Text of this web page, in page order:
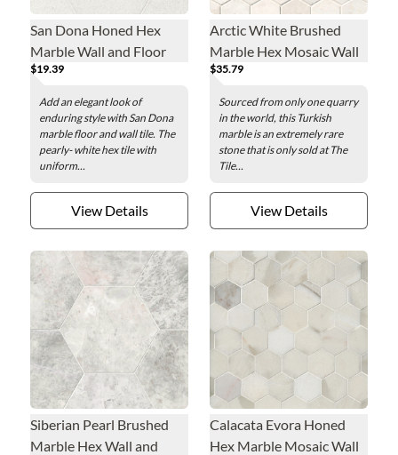
San Dona Honed Hex
Marble Wall and Floor
Tile - 12 in.
$19.39
Add an elegant look of
enduring style with San Dona
marble floor and wall tile. The
pearly- white hex tile with
uniform...
View Details
Arctic White Brushed
Marble Hex Mosaic Wall
and Floor Tile - 2 in.
$35.79
Sourced from only one quarry
in the world, this Turkish
marble is an extremely rare
stone that is only sold at The
Tile...
View Details
Siberian Pearl Brushed
Marble Hex Wall and
Calacata Evora Honed
Hex Marble Mosaic Wall